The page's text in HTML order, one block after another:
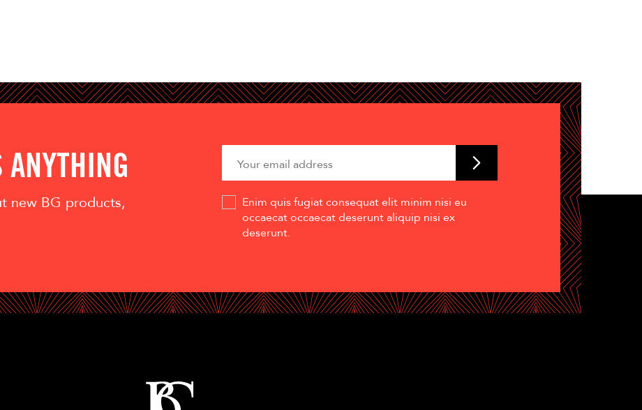
new BG products,
Enim quis fugiat consequat elit minim nisi eu
occaecat occaecat deserunt aliquip nisi ex
deserunt.